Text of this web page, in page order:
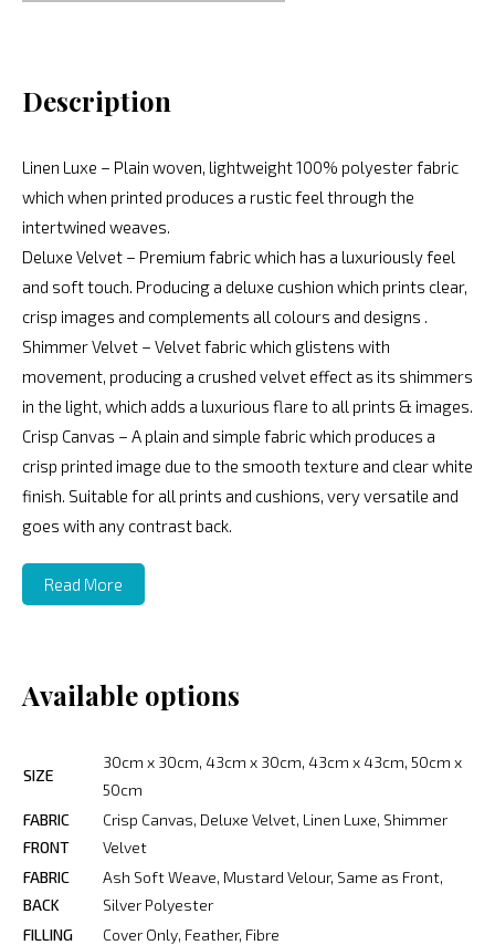
Description
Linen Luxe – Plain woven, lightweight 100% polyester fabric
which when printed produces a rustic feel through the
intertwined weaves.
Deluxe Velvet – Premium fabric which has a luxuriously feel
and soft touch. Producing a deluxe cushion which prints clear,
crisp images and complements all colours and designs .
Shimmer Velvet – Velvet fabric which glistens with
movement, producing a crushed velvet effect as its shimmers
in the light, which adds a luxurious flare to all prints & images.
Crisp Canvas – A plain and simple fabric which produces a
crisp printed image due to the smooth texture and clear white
finish. Suitable for all prints and cushions, very versatile and
goes with any contrast back.
Read More
Available options
SIZE
30cm x 30cm, 43cm x 30cm, 43cm x 43cm, 50cm x
50cm
FABRIC
FRONT
Crisp Canvas, Deluxe Velvet, Linen Luxe, Shimmer
Velvet
FABRIC
BACK
Ash Soft Weave, Mustard Velour, Same as Front,
Silver Polyester
FILLING
Cover Only, Feather, Fibre